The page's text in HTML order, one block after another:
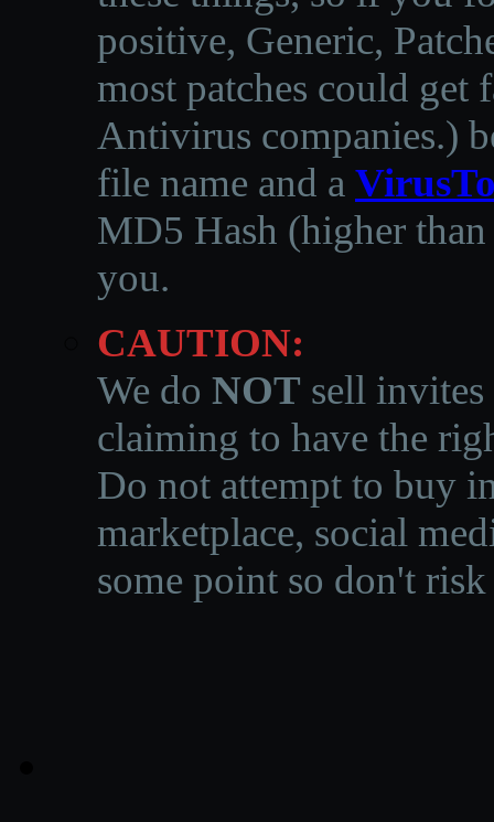
positive, Generic,
most patches could get
Antivirus companies.)
file name and a
MD5 Hash (higher
you.
CAUTION:
We do NOT sell invites
claiming to have the
Do not attempt to buy
marketplace, social
some point so don't